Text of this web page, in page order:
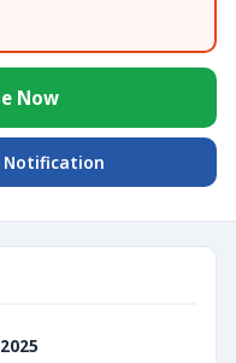
Now
Notification